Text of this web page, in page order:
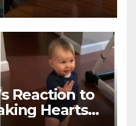
Reaction to
Hearts